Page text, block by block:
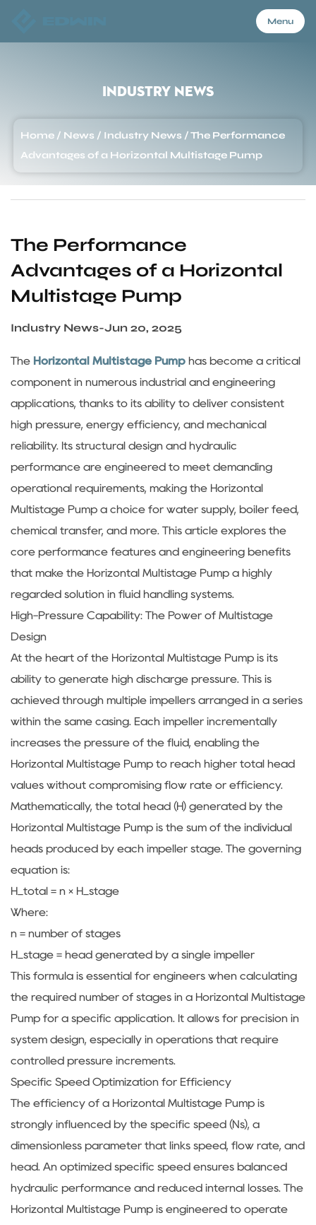
Menu
Products
Application
Sustanibility
News
Industry News
Home / News / Industry News /The Performance
Advantages of a Horizontal Multistage Pump
The Performance
Advantages of a Horizontal
Multistage Pump
Industry News-Jun 20, 2025
The Horizontal Multistage Pump has become a critical
component in numerous industrial and engineering
applications, thanks to its ability to deliver consistent
high pressure, energy efficiency, and mechanical
reliability. Its structural design and hydraulic
performance are engineered to meet demanding
operational requirements, making the Horizontal
Multistage Pump a choice for water supply, boiler feed,
chemical transfer, and more. This article explores the
core performance features and engineering benefits
that make the Horizontal Multistage Pump a highly
regarded solution in fluid handling systems.
High-Pressure Capability: The Power of Multistage
Design
At the heart of the Horizontal Multistage Pump is its
ability to generate high discharge pressure. This is
achieved through multiple impellers arranged in a series
within the same casing. Each impeller incrementally
increases the pressure of the fluid, enabling the
Horizontal Multistage Pump to reach higher total head
values without compromising flow rate or efficiency.
Mathematically, the total head (H) generated by the
Horizontal Multistage Pump is the sum of the individual
heads produced by each impeller stage. The governing
equation is:
H_total = n × H_stage
Where:
n = number of stages
H_stage = head generated by a single impeller
This formula is essential for engineers when calculating
the required number of stages in a Horizontal Multistage
Pump for a specific application. It allows for precision in
system design, especially in operations that require
controlled pressure increments.
Specific Speed Optimization for Efficiency
The efficiency of a Horizontal Multistage Pump is
strongly influenced by the specific speed (Ns), a
dimensionless parameter that links speed, flow rate, and
head. An optimized specific speed ensures balanced
hydraulic performance and reduced internal losses. The
Horizontal Multistage Pump is engineered to operate